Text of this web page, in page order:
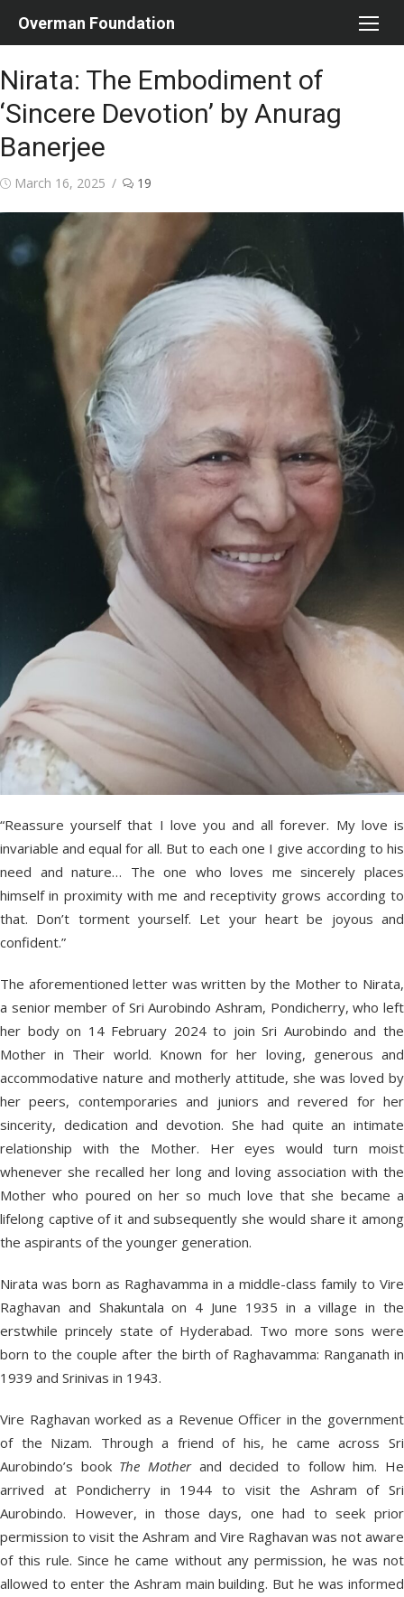
Overman Foundation
Nirata: The Embodiment of
‘Sincere Devotion’ by Anurag
Banerjee
Posted
March 16, 2025 19
“Reassure yourself that I love you and all forever. My love is
invariable and equal for all. But to each one I give according to his
need and nature… The one who loves me sincerely places
himself in proximity with me and receptivity grows according to
that. Don’t torment yourself. Let your heart be joyous and
confident.”
The aforementioned letter was written by the Mother to Nirata,
a senior member of Sri Aurobindo Ashram, Pondicherry, who left
her body on 14 February 2024 to join Sri Aurobindo and the
Mother in Their world. Known for her loving, generous and
accommodative nature and motherly attitude, she was loved by
her peers, contemporaries and juniors and revered for her
sincerity, dedication and devotion. She had quite an intimate
relationship with the Mother. Her eyes would turn moist
whenever she recalled her long and loving association with the
Mother who poured on her so much love that she became a
lifelong captive of it and subsequently she would share it among
the aspirants of the younger generation.
Nirata was born as Raghavamma in a middle-class family to Vire
Raghavan and Shakuntala on 4 June 1935 in a village in the
erstwhile princely state of Hyderabad. Two more sons were
born to the couple after the birth of Raghavamma: Ranganath in
1939 and Srinivas in 1943.
Vire Raghavan worked as a Revenue Officer in the government
of the Nizam. Through a friend of his, he came across Sri
Aurobindo’s book The Motherand decided to follow him. He
arrived at Pondicherry in 1944 to visit the Ashram of Sri
Aurobindo. However, in those days, one had to seek prior
permission to visit the Ashram and Vire Raghavan was not aware
of this rule. Since he came without any permission, he was not
allowed to enter the Ashram main building. But he was informed